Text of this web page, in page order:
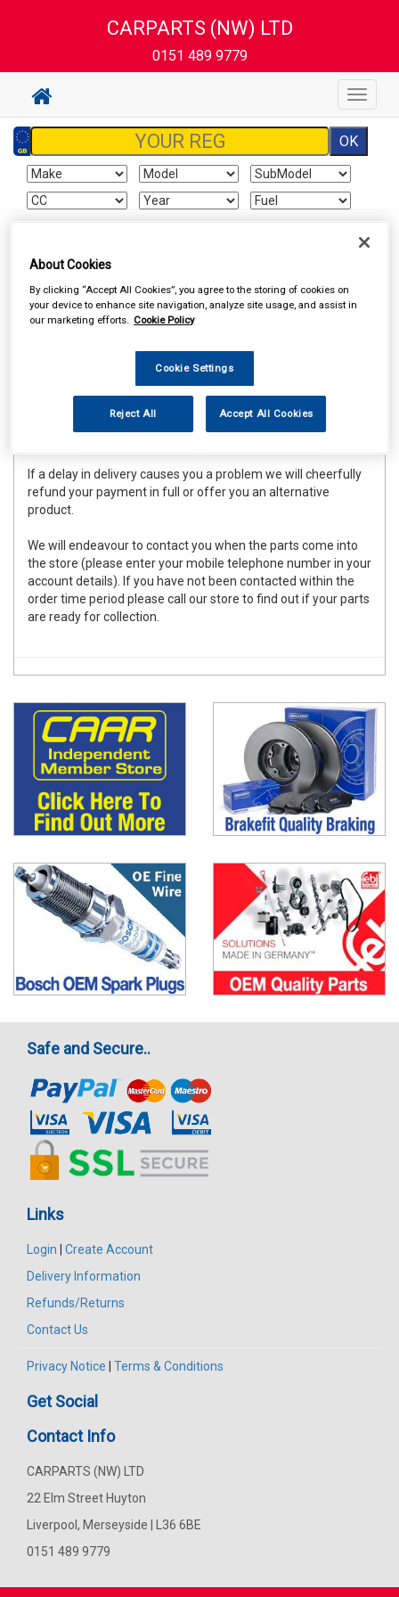
CARPARTS (NW) LTD
0151 489 9779
Toggle
Delivery Information
All items will normally be available for collection in our store
within the delivery time stated on the store home page
(excluding Saturdays and Sundays). Although we endeavour
placed there can be occasional delays due to forces beyond
If a delay in delivery causes you a problem we will cheerfully
refund your payment in full or offer you an alternative
product.
We will endeavour to contact you when the parts come into
the store (please enter your mobile telephone number in your
account details). If you have not been contacted within the
order time period please call our store to find out if your parts
are ready for collection.
Safe and Secure..
Links
Login
Create Account
Delivery Information
Refunds/Returns
Contact Us
Privacy Notice Terms & Conditions
Get Social
Contact Info
CARPARTS (NW) LTD
22 Elm Street Huyton
Liverpool, Merseyside | L36 6BE
0151 489 9779
About Cookies
By clicking “Accept All Cookies”, you agree to the storing of cookies on
your device to enhance site navigation, analyze site usage, and assist in
our marketing efforts. Cookie Policy
Cookie Settings
Reject All Accept All Cookies